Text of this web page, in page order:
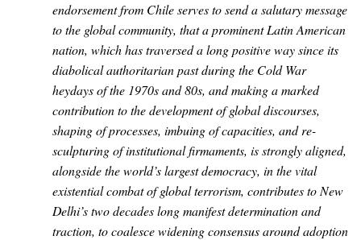
endorsement from Chile serves to send a salutary message
to the global community, that a prominent Latin American
nation, which has traversed a long positive way since its
diabolical authoritarian past during the Cold War
heydays of the 1970s and 80s, and making a marked
contribution to the development of global discourses,
shaping of processes, imbuing of capacities, and re-
sculpturing of institutional firmaments, is strongly aligned,
alongside the world’s largest democracy, in the vital
existential combat of global terrorism, contributes to New
Delhi’s two decades long manifest determination and
traction, to coalesce widening consensus around adoption